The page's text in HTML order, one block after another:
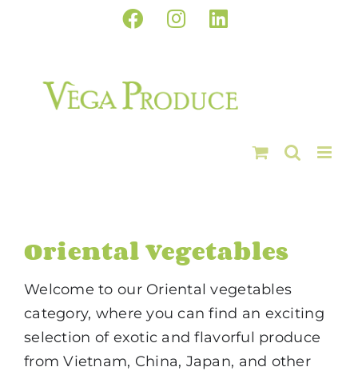
Facebook
InstagramLinkedIn
Oriental Vegetables
Welcome to our Oriental vegetables
category, where you can find an exciting
selection of exotic and flavorful produce
from Vietnam, China, Japan, and other